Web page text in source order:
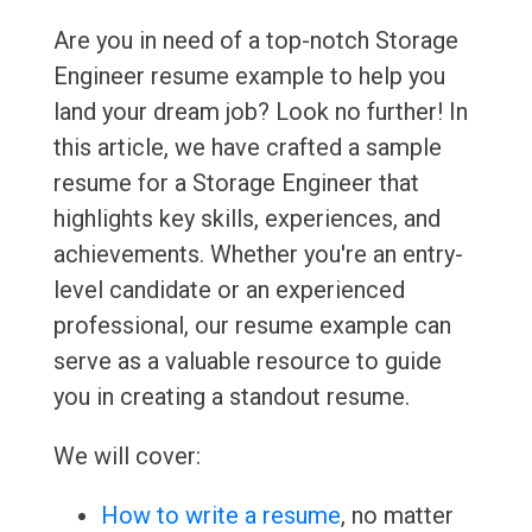
Are you in need of a top-notch Storage
Engineer resume example to help you
land your dream job? Look no further! In
this article, we have crafted a sample
resume for a Storage Engineer that
highlights key skills, experiences, and
achievements. Whether you're an entry-
level candidate or an experienced
professional, our resume example can
serve as a valuable resource to guide
you in creating a standout resume.
We will cover:
How to write a resume, no matter